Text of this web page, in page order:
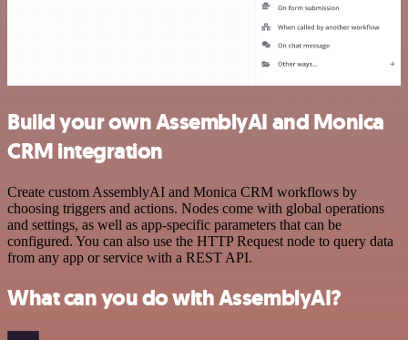
Build your own AssemblyAI and Monica
CRM integration
Create custom AssemblyAI and Monica CRM workflows by
choosing triggers and actions. Nodes come with global operations
and settings, as well as app-specific parameters that can be
configured. You can also use the HTTP Request node to query data
from any app or service with a REST API.
What can you do with AssemblyAI?